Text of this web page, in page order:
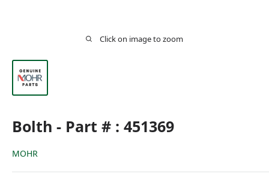
Click on image to zoom
Bolth - Part # : 451369
MOHR